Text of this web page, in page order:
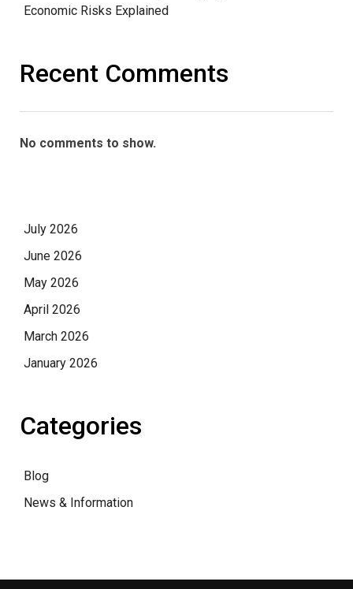
Economic Risks Explained
Recent Comments
No comments to show.
July 2026
June 2026
May 2026
April 2026
March 2026
January 2026
Categories
Blog
News & Information